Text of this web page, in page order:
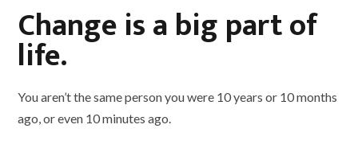
Change is a big part of
life.
You aren’t the same person you were 10 years or 10 months
ago, or even 10 minutes ago.